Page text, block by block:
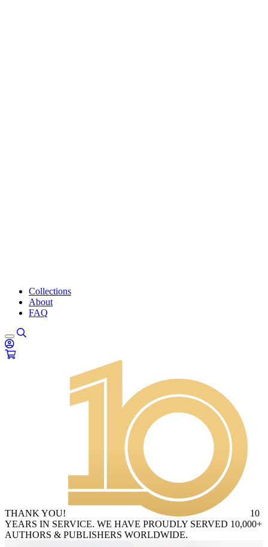
Collections
About
FAQ
THANK YOU!
10
YEARS IN SERVICE. WE HAVE PROUDLY SERVED 10,000+
AUTHORS & PUBLISHERS WORLDWIDE.